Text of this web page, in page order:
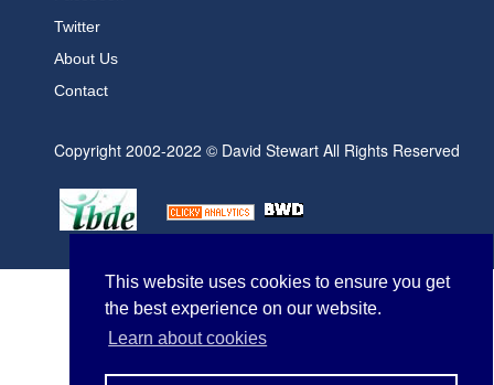
This website uses cookies to ensure you get
the best experience on our website.
Learn about cookies
Twitter
About Us
Contact
Copyright 2002-2022 © David Stewart All Rights Reserved